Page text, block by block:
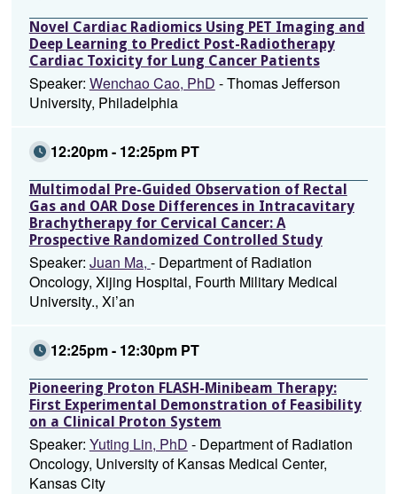
Novel Cardiac Radiomics Using PET Imaging and
Deep Learning to Predict Post-Radiotherapy
Cardiac Toxicity for Lung Cancer Patients
Speaker: Wenchao Cao, PhD - Thomas Jefferson
University, Philadelphia
12:20pm - 12:25pm PT
Multimodal Pre-Guided Observation of Rectal
Gas and OAR Dose Differences in Intracavitary
Brachytherapy for Cervical Cancer: A
Prospective Randomized Controlled Study
Speaker: Juan Ma, - Department of Radiation
Oncology, Xijing Hospital, Fourth Military Medical
University., Xi’an
12:25pm - 12:30pm PT
Pioneering Proton FLASH-Minibeam Therapy:
First Experimental Demonstration of Feasibility
on a Clinical Proton System
Speaker: Yuting Lin, PhD - Department of Radiation
Oncology, University of Kansas Medical Center,
Kansas City